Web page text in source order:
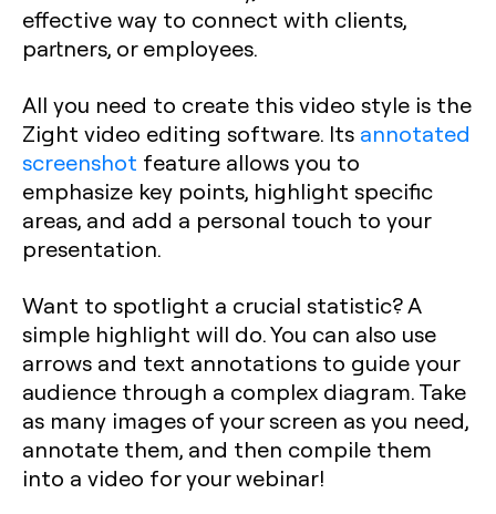
effective way to connect with clients,
partners, or employees.
All you need to create this video style is the
Zight video editing software. Its annotated
screenshot feature allows you to
emphasize key points, highlight specific
areas, and add a personal touch to your
presentation.
Want to spotlight a crucial statistic? A
simple highlight will do. You can also use
arrows and text annotations to guide your
audience through a complex diagram. Take
as many images of your screen as you need,
annotate them, and then compile them
into a video for your webinar!